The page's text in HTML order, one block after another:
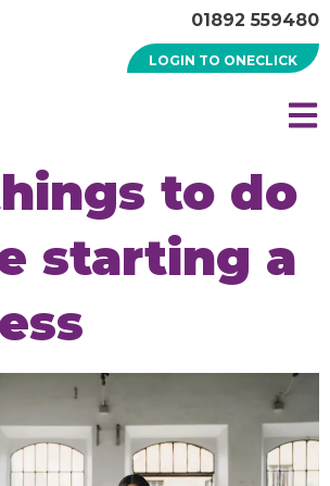
01892 559480
LOGIN TO ONECLICK
to do
starting a